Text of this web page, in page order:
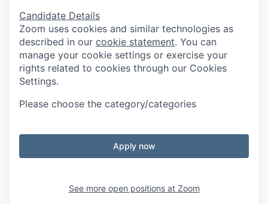
Candidate Details
Zoom uses cookies and similar technologies as
described in our cookie statement. You can
manage your cookie settings or exercise your
rights related to cookies through our Cookies
Settings.
Please choose the category/categories
Apply now
See more open positions at Zoom